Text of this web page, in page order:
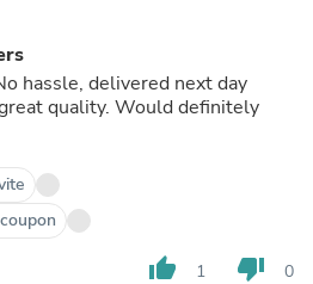
hassle, delivered next day
quality. Would definitely
thumb_up 1 thumb_down 0